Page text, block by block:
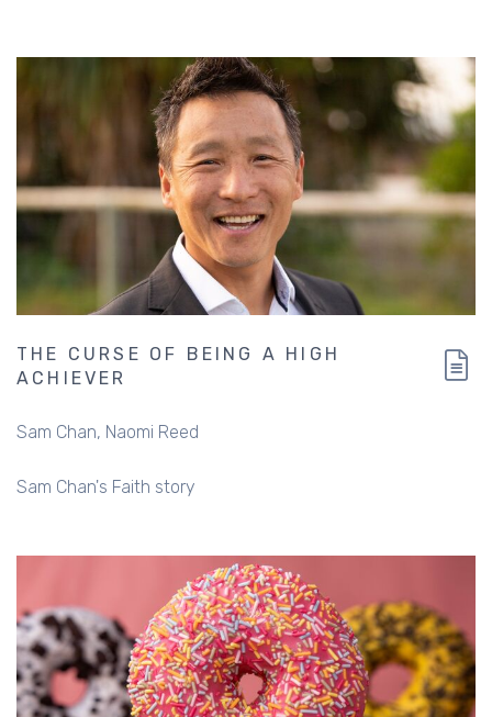
THE CURSE OF BEING A HIGH
ACHIEVER
Sam Chan Naomi Reed
Sam Chan's Faith story